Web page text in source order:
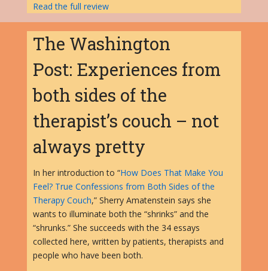
Read the full review
The Washington
Post: Experiences from
both sides of the
therapist’s couch – not
always pretty
In her introduction to “How Does That Make You
Feel? True Confessions from Both Sides of the
Therapy Couch,” Sherry Amatenstein says she
wants to illuminate both the “shrinks” and the
“shrunks.” She succeeds with the 34 essays
collected here, written by patients, therapists and
people who have been both.